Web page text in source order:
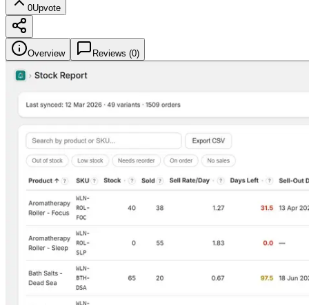
0Upvote
Overview Reviews (0)